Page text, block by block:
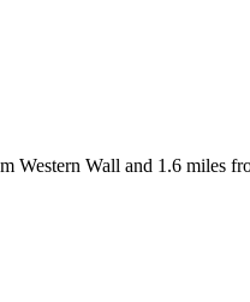
Wall and 1.6 miles